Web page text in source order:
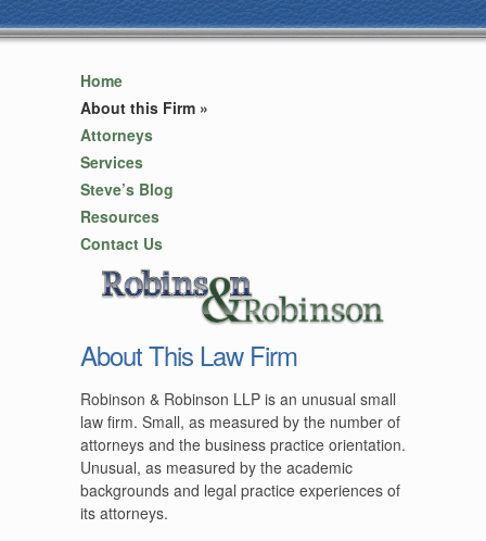
Home
About this Firm »
Attorneys
Services
Steve’s Blog
Resources
Contact Us
About This Law Firm
Robinson & Robinson LLP is an unusual small
law firm. Small, as measured by the number of
attorneys and the business practice orientation.
Unusual, as measured by the academic
backgrounds and legal practice experiences of
its attorneys.